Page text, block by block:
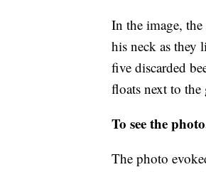
In the image,
his neck as they
five discarded
floats next to
To see the
The photo